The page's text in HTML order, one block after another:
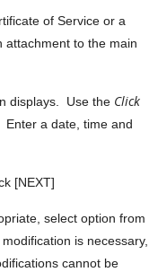
of Service or a
attachment to the main
displays. Use the Click
a date, time and
[NEXT]
select option from
is necessary,
cannot be